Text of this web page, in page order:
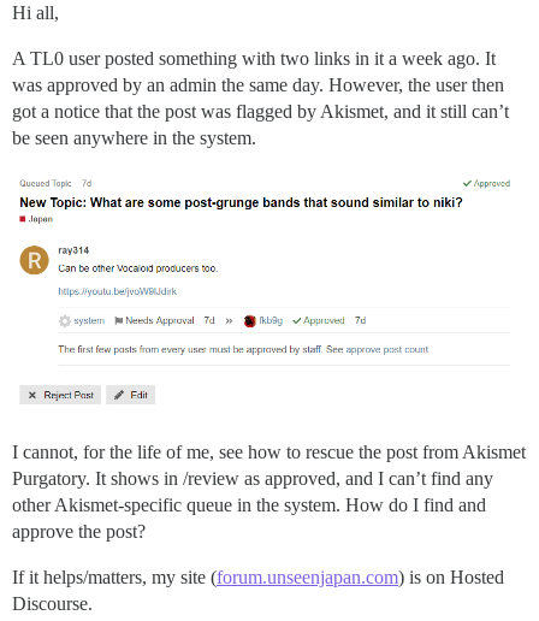
Hi all,
A TL0 user posted something with two links in it a week ago. It
was approved by an admin the same day. However, the user then
got a notice that the post was flagged by Akismet, and it still can’t
be seen anywhere in the system.
I cannot, for the life of me, see how to rescue the post from Akismet
Purgatory. It shows in /review as approved, and I can’t find any
other Akismet-specific queue in the system. How do I find and
approve the post?
If it helps/matters, my site (forum.unseenjapan.com) is on Hosted
Discourse.